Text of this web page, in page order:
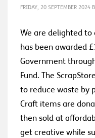
FRIDAY, 20 SEPTEMBER 2024
We are delighted to
has been awarded
Government
Fund. The
to reduce waste by
Craft items are
then sold at
get creative while